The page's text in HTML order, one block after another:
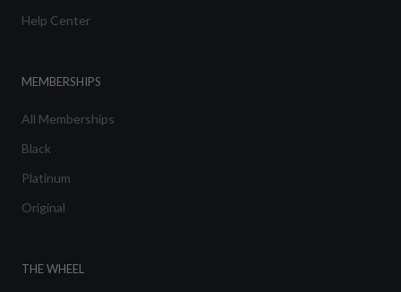
Help Center
MEMBERSHIPS
All Memberships
Black
Platinum
Original
THE WHEEL